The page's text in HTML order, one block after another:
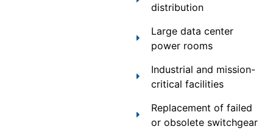
distribution
Large data center
power rooms
Industrial and mission-
critical facilities
Replacement of failed
or obsolete switchgear